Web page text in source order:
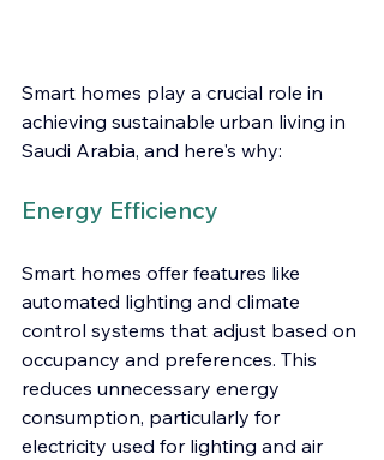
Smart homes play a crucial role in
achieving sustainable urban living in
Saudi Arabia, and here's why:
Energy Efficiency
Smart homes offer features like
automated lighting and climate
control systems that adjust based on
occupancy and preferences. This
reduces unnecessary energy
consumption, particularly for
electricity used for lighting and air